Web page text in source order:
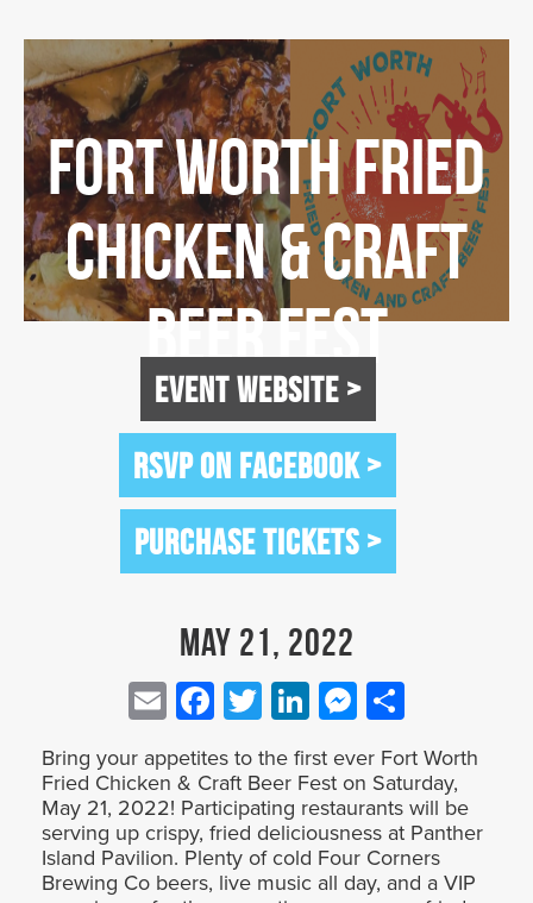
Fort Worth Fried
Chicken & Craft
Beer Fest
EVENT WEBSITE >
RSVP ON FACEBOOK >
PURCHASE TICKETS >
May 21, 2022
EmailFacebook
TwitterLinkedIn
Bring your appetites to the first ever Fort Worth
Fried Chicken & Craft Beer Fest on Saturday,
May 21, 2022! Participating restaurants will be
serving up crispy, fried deliciousness at Panther
Island Pavilion. Plenty of cold Four Corners
Brewing Co beers, live music all day, and a VIP